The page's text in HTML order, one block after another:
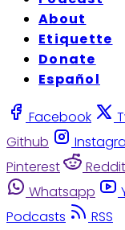
About
Etiquette
Donate
Español
Facebook
Github
Pinterest
Reddit
Whatsapp
Podcasts
RSS